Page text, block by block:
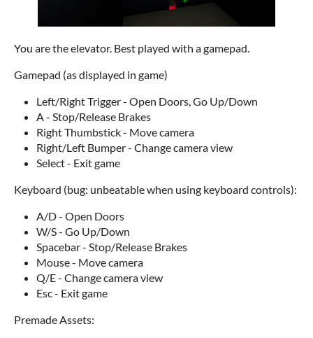
You are the elevator. Best played with a gamepad.
Gamepad (as displayed in game)
Left/Right Trigger - Open Doors, Go Up/Down
A - Stop/Release Brakes
Right Thumbstick - Move camera
Right/Left Bumper - Change camera view
Select - Exit game
Keyboard (bug: unbeatable when using keyboard controls):
A/D - Open Doors
W/S - Go Up/Down
Spacebar - Stop/Release Brakes
Mouse - Move camera
Q/E - Change camera view
Esc - Exit game
Premade Assets: